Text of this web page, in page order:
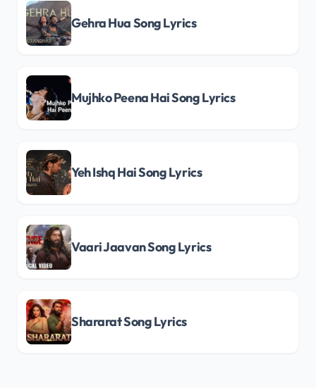
Gehra Hua Song Lyrics
Mujhko Peena Hai Song Lyrics
Yeh Ishq Hai Song Lyrics
Vaari Jaavan Song Lyrics
Shararat Song Lyrics